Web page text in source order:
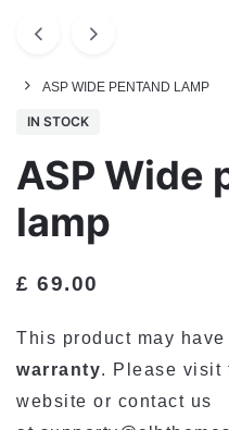
ASP WIDE PENTAND LAMP
IN STOCK
ASP Wide
lamp
£ 69.00
This product may have
warranty. Please visit
website or contact us